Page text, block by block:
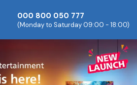
000 800 050 777
(Monday to Saturday 09:00 - 18:00)